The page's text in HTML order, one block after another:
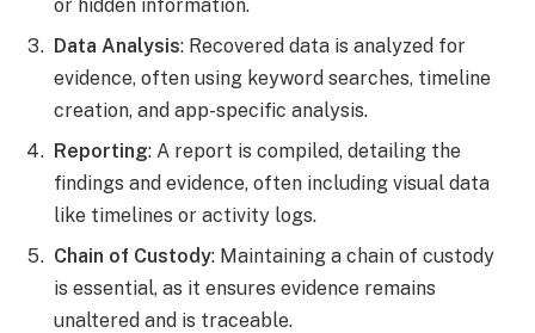
or hidden information.
Data Analysis: Recovered data is analyzed for
evidence, often using keyword searches, timeline
creation, and app-specific analysis.
Reporting: A report is compiled, detailing the
findings and evidence, often including visual data
like timelines or activity logs.
Chain of Custody: Maintaining a chain of custody
is essential, as it ensures evidence remains
unaltered and is traceable.